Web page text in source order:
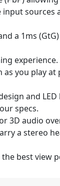
sources
a 1ms
you play at
and LED
specs.
3D audio
a stereo
best view